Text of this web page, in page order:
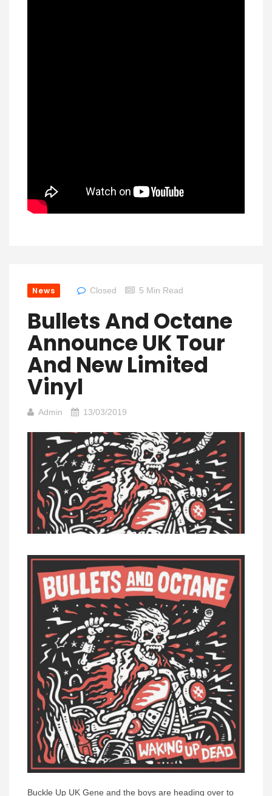
News Closed 5 Min Read
Bullets And Octane
Announce UK Tour
And New Limited
Vinyl
Admin 13/03/2019
Buckle Up UK Gene and the boys are heading over to